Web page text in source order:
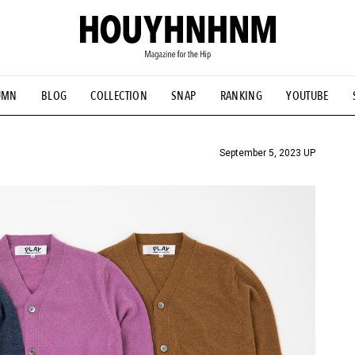
BLOG COLLECTION SNAP RANKING YOUTUBE
DESIGNS # Vintage Summit #NEW VINTAGE # Minor
YouTube #Commune H #FOCUS IT #AH.H
September 5, 2023 UP